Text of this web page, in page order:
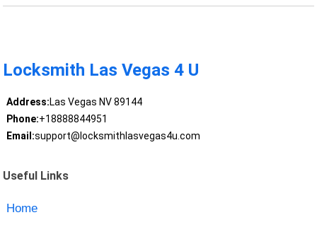
Locksmith Las Vegas 4 U
Address:Las Vegas NV 89144
Phone:+18888844951
Email:support@locksmithlasvegas4u.com
Useful Links
Home